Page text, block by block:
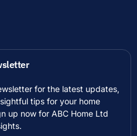
for the latest updates,
tips for your home
up now for ABC Home Ltd